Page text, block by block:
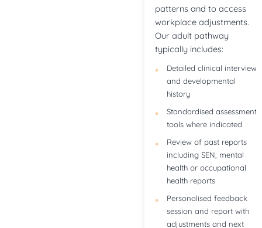
patterns and to access
workplace adjustments.
Our adult pathway
typically includes:
Detailed clinical interview
and developmental
history
Standardised assessment
tools where indicated
Review of past reports
including SEN, mental
health or occupational
health reports
Personalised feedback
session and report with
adjustments and next